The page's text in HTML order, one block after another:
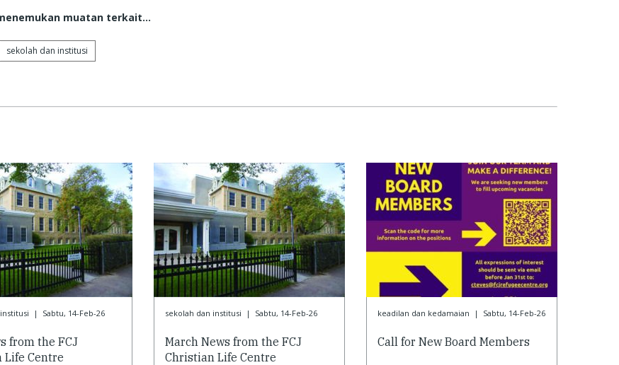
muatan terkait...
sekolah dan institusi
| Sabtu, 14-Feb-26
from the FCJ
Life Centre
sekolah dan institusi | Sabtu, 14-Feb-26
March News from the FCJ
Christian Life Centre
keadilan dan kedamaian | Sabtu, 14-Feb-26
Call for New Board Members